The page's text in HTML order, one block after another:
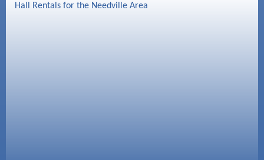
Hall Rentals for the Needville Area